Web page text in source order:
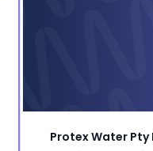
Protex Water Pty